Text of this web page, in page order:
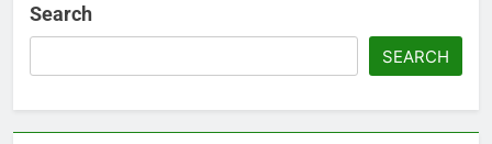
Search
SEARCH